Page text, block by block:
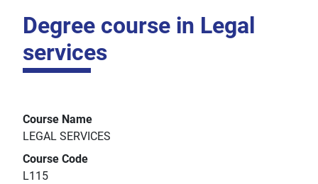
Degree course in Legal
services
Course Name
LEGAL SERVICES
Course Code
L115